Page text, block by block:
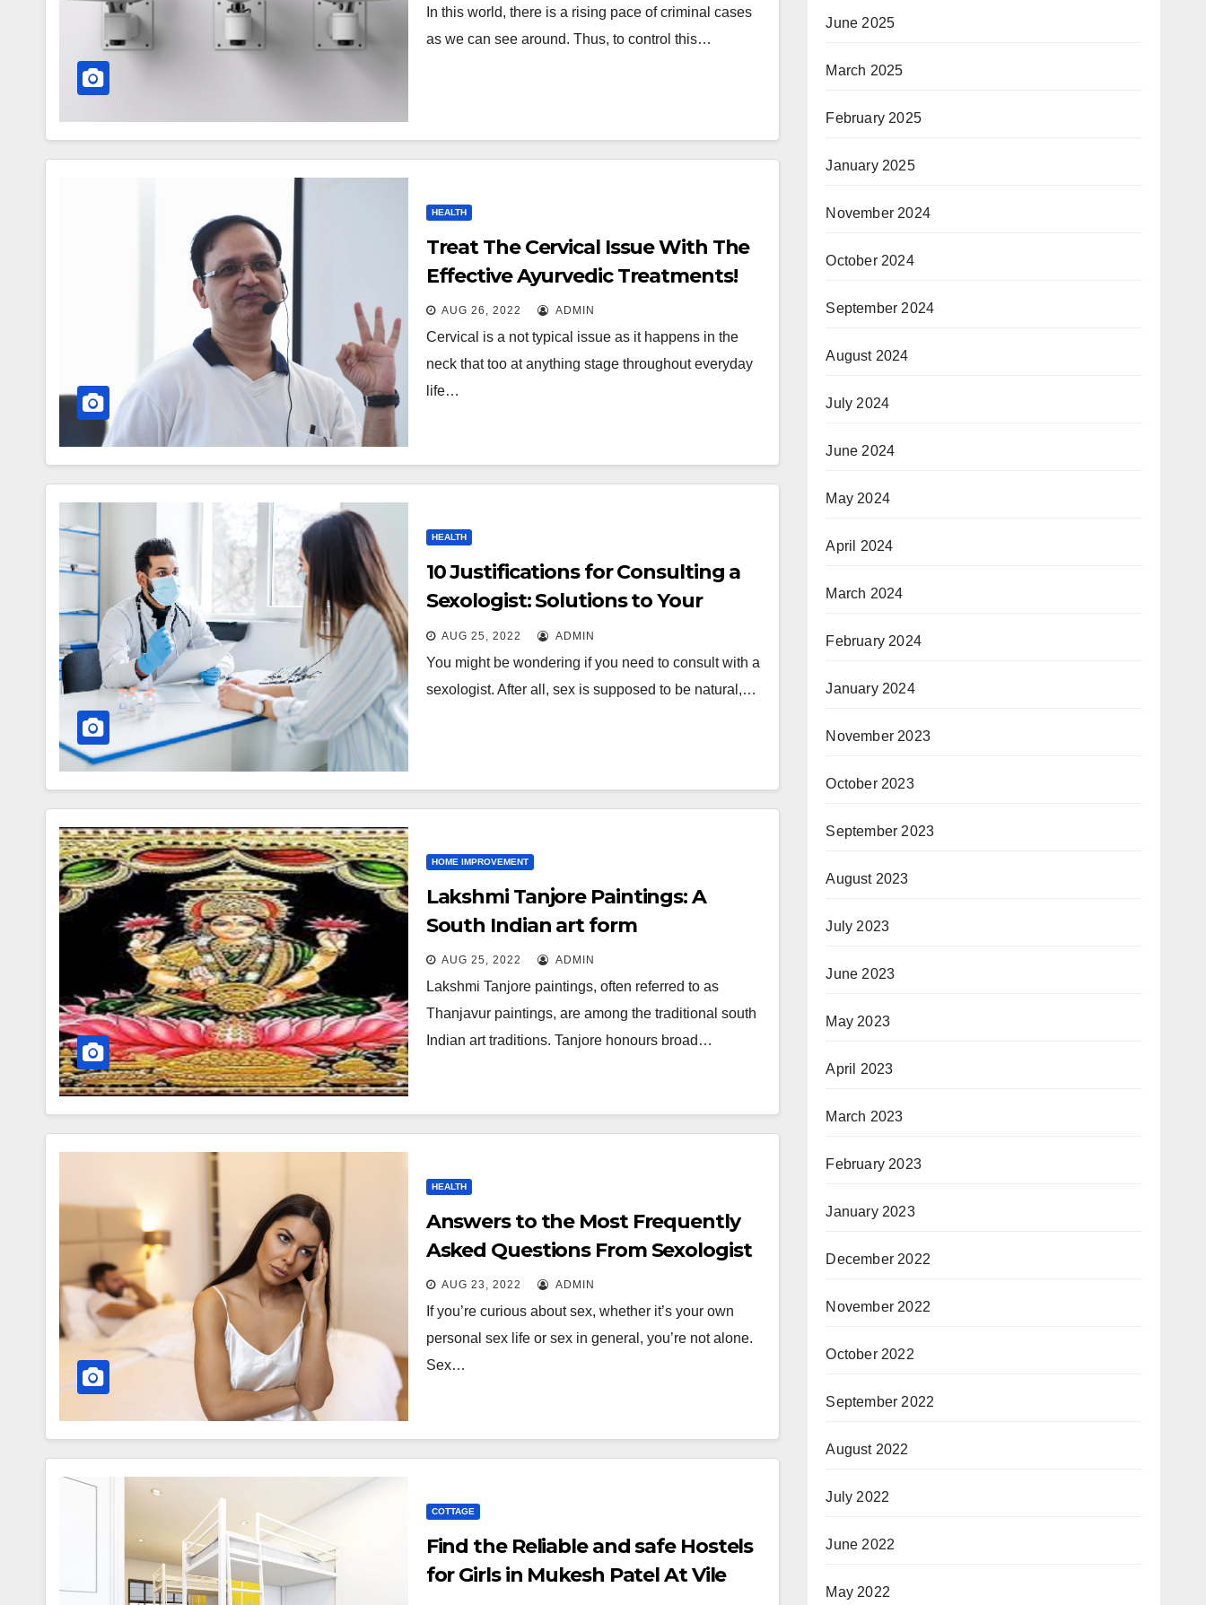
In this world, there is a rising pace of criminal cases
as we can see around. Thus, to control this…
HEALTH
Treat The Cervical Issue With The
Effective Ayurvedic Treatments!
AUG 26, 2022 ADMIN
Cervical is a not typical issue as it happens in the
neck that too at anything stage throughout everyday
life…
HEALTH
10 Justifications for Consulting a
Sexologist: Solutions to Your
Questions
AUG 25, 2022 ADMIN
You might be wondering if you need to consult with a
sexologist. After all, sex is supposed to be natural,…
HOME IMPROVEMENT
Lakshmi Tanjore Paintings: A
South Indian art form
AUG 25, 2022 ADMIN
Lakshmi Tanjore paintings, often referred to as
Thanjavur paintings, are among the traditional south
Indian art traditions. Tanjore honours broad…
HEALTH
Answers to the Most Frequently
Asked Questions From Sexologist
AUG 23, 2022 ADMIN
If you’re curious about sex, whether it’s your own
personal sex life or sex in general, you’re not alone.
Sex…
COTTAGE
Find the Reliable and safe Hostels
for Girls in Mukesh Patel At Vile
June 2025
March 2025
February 2025
January 2025
November 2024
October 2024
September 2024
August 2024
July 2024
June 2024
May 2024
April 2024
March 2024
February 2024
January 2024
November 2023
October 2023
September 2023
August 2023
July 2023
June 2023
May 2023
April 2023
March 2023
February 2023
January 2023
December 2022
November 2022
October 2022
September 2022
August 2022
July 2022
June 2022
May 2022